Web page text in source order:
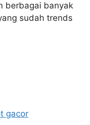
berbagai banyak
sudah trends
gacor